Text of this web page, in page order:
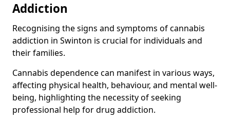
Addiction
Recognising the signs and symptoms of cannabis
addiction in Swinton is crucial for individuals and
their families.
Cannabis dependence can manifest in various ways,
affecting physical health, behaviour, and mental well-
being, highlighting the necessity of seeking
professional help for drug addiction.